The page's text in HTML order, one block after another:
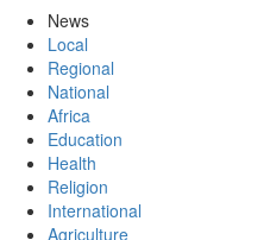
News
Local
Regional
National
Africa
Education
Health
Religion
International
Agriculture